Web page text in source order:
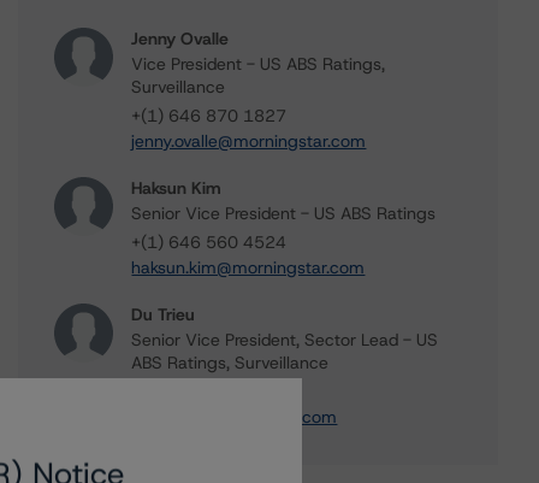
Jenny Ovalle
Vice President - US ABS Ratings,
Surveillance
+(1) 646 870 1827
jenny.ovalle@morningstar.com
Haksun Kim
Senior Vice President - US ABS Ratings
+(1) 646 560 4524
haksun.kim@morningstar.com
Du Trieu
Senior Vice President, Sector Lead - US
ABS Ratings, Surveillance
du.trieu@morningstar.com
Notice